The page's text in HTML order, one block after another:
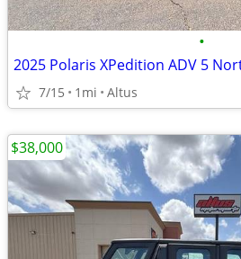
•
2025 Polaris XPedition ADV 5
7/15 1mi Altus
$38,000